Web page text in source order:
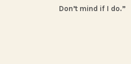
Don’t mind if I do.”